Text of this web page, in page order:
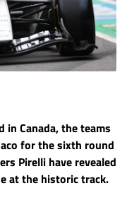
in Canada, the teams
for the sixth round
Pirelli have revealed
at the historic track.